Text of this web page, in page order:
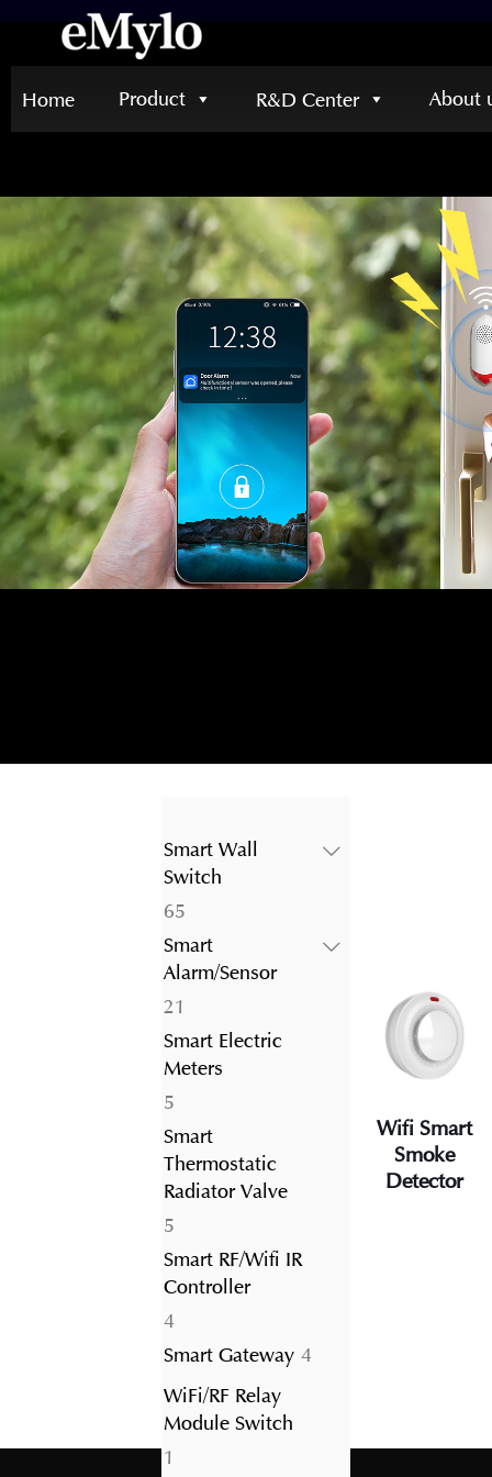
Home Product R&D Center About
Smart Wall
Switch
6565
products
Smart
Alarm/Sensor
21
products
Smart Electric
Meters
55
products
Smart
Thermostatic
Radiator Valve
55
products
Smart RF/Wifi IR
Controller
44
products
Smart Gateway 44
WiFi/RF Relay
Module Switch
1
Wifi Smart
Smoke
Detector